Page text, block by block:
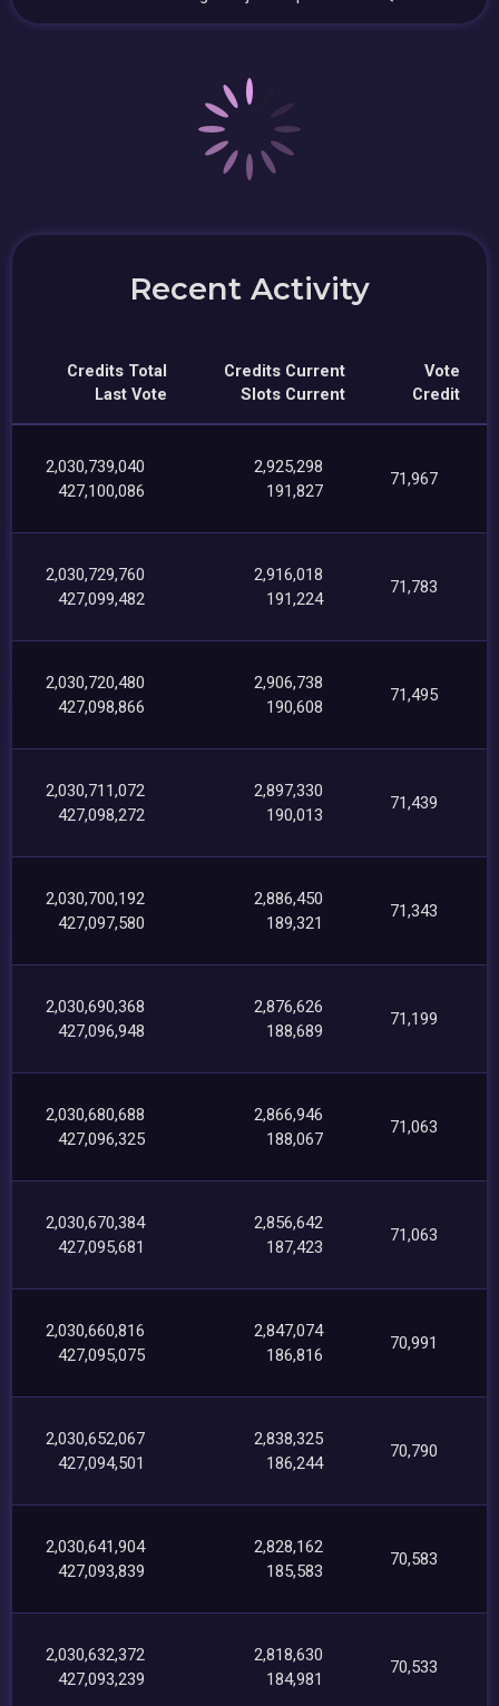
Recent Activity
Credits Total
Last Vote
Credits Current
Slots Current
Vote
Credit
2,030,739,040
427,100,086
2,925,298
191,827
71,967
2,030,729,760
427,099,482
2,916,018
191,224
71,783
2,030,720,480
427,098,866
2,906,738
190,608
71,495
2,030,711,072
427,098,272
2,897,330
190,013
71,439
2,030,700,192
427,097,580
2,886,450
189,321
71,343
2,030,690,368
427,096,948
2,876,626
188,689
71,199
2,030,680,688
427,096,325
2,866,946
188,067
71,063
2,030,670,384
427,095,681
2,856,642
187,423
71,063
2,030,660,816
427,095,075
2,847,074
186,816
70,991
2,030,652,067
427,094,501
2,838,325
186,244
70,790
2,030,641,904
427,093,839
2,828,162
185,583
70,583
2,030,632,372
427,093,239
2,818,630
184,981
70,533